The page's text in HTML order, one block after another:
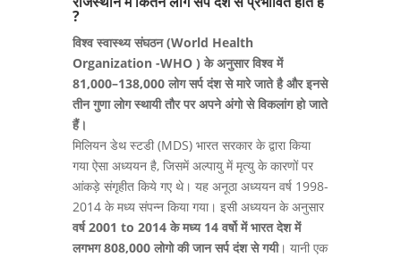
?
विश्व स्वास्थ्य संघठन (World Health
Organization -WHO ) के अनुसार विश्व में
81,000–138,000 लोग सर्प दंश से मारे जाते है और इनसे
तीन गुणा लोग स्थायी तौर पर अपने अंगो से विकलांग हो जाते
हैं।
मिलियन डेथ स्टडी (MDS) भारत सरकार के द्वारा किया
गया ऐसा अध्ययन है, जिसमें अल्पायु में मृत्यु के कारणों पर
आंकड़े संगृहीत किये गए थे। यह अनूठा अध्ययन वर्ष 1998-
2014 के मध्य संपन्न किया गया। इसी अध्ययन के अनुसार
वर्ष 2001 to 2014 के मध्य 14 वर्षो में भारत देश में
लगभग 808,000 लोगो की जान सर्प दंश से गयी। यानी एक